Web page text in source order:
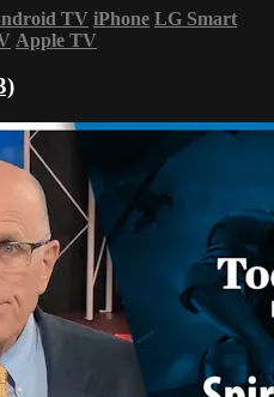
TV iPhone LG Smart
Apple TV